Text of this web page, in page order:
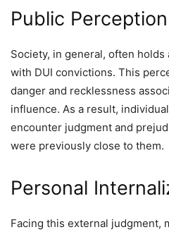
Public Perception
Society, in general, often
with DUI convictions. This
danger and recklessness
influence. As a result,
encounter judgment and
were previously close to them.
Personal
Facing this external judgment,